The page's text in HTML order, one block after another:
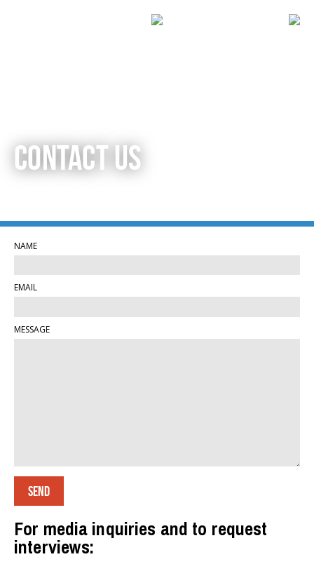
CONTACT US
NAME
EMAIL
MESSAGE
For media inquiries and to request
interviews: